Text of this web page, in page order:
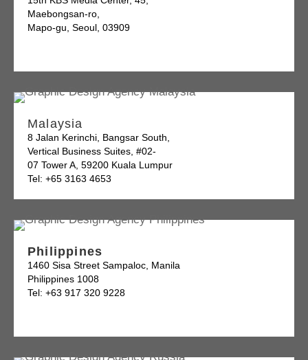
Maebongsan-ro,
Mapo-gu, Seoul, 03909
Malaysia
8 Jalan Kerinchi, Bangsar South,
Vertical Business Suites, #02-
07 Tower A, 59200 Kuala Lumpur
Tel: +65 3163 4653
Philippines
1460 Sisa Street Sampaloc, Manila
Philippines 1008
Tel: +63 917 320 9228